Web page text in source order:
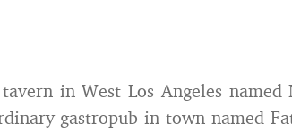
in West Los Angeles named
gastropub in town named